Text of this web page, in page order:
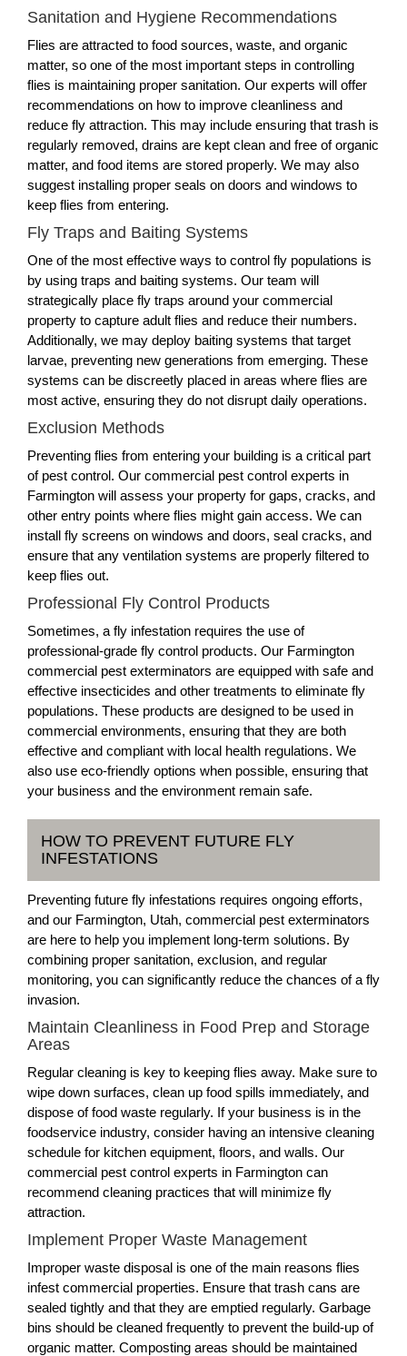
Sanitation and Hygiene Recommendations
Flies are attracted to food sources, waste, and organic
matter, so one of the most important steps in controlling
flies is maintaining proper sanitation. Our experts will offer
recommendations on how to improve cleanliness and
reduce fly attraction. This may include ensuring that trash is
regularly removed, drains are kept clean and free of organic
matter, and food items are stored properly. We may also
suggest installing proper seals on doors and windows to
keep flies from entering.
Fly Traps and Baiting Systems
One of the most effective ways to control fly populations is
by using traps and baiting systems. Our team will
strategically place fly traps around your commercial
property to capture adult flies and reduce their numbers.
Additionally, we may deploy baiting systems that target
larvae, preventing new generations from emerging. These
systems can be discreetly placed in areas where flies are
most active, ensuring they do not disrupt daily operations.
Exclusion Methods
Preventing flies from entering your building is a critical part
of pest control. Our commercial pest control experts in
Farmington will assess your property for gaps, cracks, and
other entry points where flies might gain access. We can
install fly screens on windows and doors, seal cracks, and
ensure that any ventilation systems are properly filtered to
keep flies out.
Professional Fly Control Products
Sometimes, a fly infestation requires the use of
professional-grade fly control products. Our Farmington
commercial pest exterminators are equipped with safe and
effective insecticides and other treatments to eliminate fly
populations. These products are designed to be used in
commercial environments, ensuring that they are both
effective and compliant with local health regulations. We
also use eco-friendly options when possible, ensuring that
your business and the environment remain safe.
HOW TO PREVENT FUTURE FLY
INFESTATIONS
Preventing future fly infestations requires ongoing efforts,
and our Farmington, Utah, commercial pest exterminators
are here to help you implement long-term solutions. By
combining proper sanitation, exclusion, and regular
monitoring, you can significantly reduce the chances of a fly
invasion.
Maintain Cleanliness in Food Prep and Storage
Areas
Regular cleaning is key to keeping flies away. Make sure to
wipe down surfaces, clean up food spills immediately, and
dispose of food waste regularly. If your business is in the
foodservice industry, consider having an intensive cleaning
schedule for kitchen equipment, floors, and walls. Our
commercial pest control experts in Farmington can
recommend cleaning practices that will minimize fly
attraction.
Implement Proper Waste Management
Improper waste disposal is one of the main reasons flies
infest commercial properties. Ensure that trash cans are
sealed tightly and that they are emptied regularly. Garbage
bins should be cleaned frequently to prevent the build-up of
organic matter. Composting areas should be maintained